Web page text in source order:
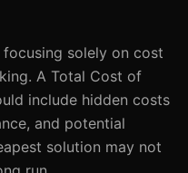
solely on cost
A Total Cost of
include hidden costs
and potential
solution may not